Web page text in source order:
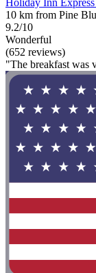
Holiday Inn
10 km from Pine
9.2/10
Wonderful
(652 reviews)
"The breakfast was